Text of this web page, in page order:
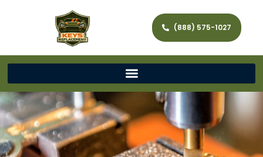
(888) 575-1027